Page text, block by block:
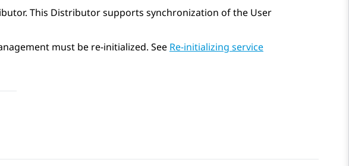
This Distributor supports synchronization of the User
must be re-initialized. See Re-initializing service